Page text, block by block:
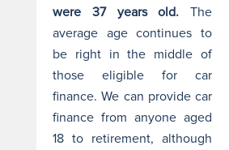
were 37 years old. The
average age continues to
be right in the middle of
those eligible for car
finance. We can provide car
finance from anyone aged
18 to retirement, although